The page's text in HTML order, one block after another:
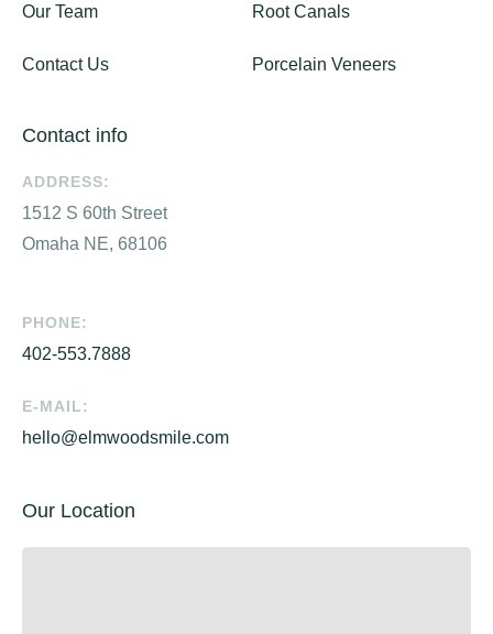
Our Team
Contact Us
Root Canals
Porcelain Veneers
Contact info
ADDRESS:
1512 S 60th Street
Omaha NE, 68106
PHONE:
402-553.7888
E-MAIL:
hello@elmwoodsmile.com
Our Location